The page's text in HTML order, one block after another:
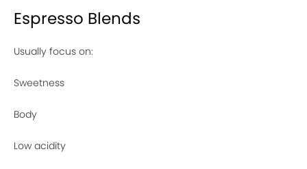
Espresso Blends
Usually focus on:
Sweetness
Body
Low acidity